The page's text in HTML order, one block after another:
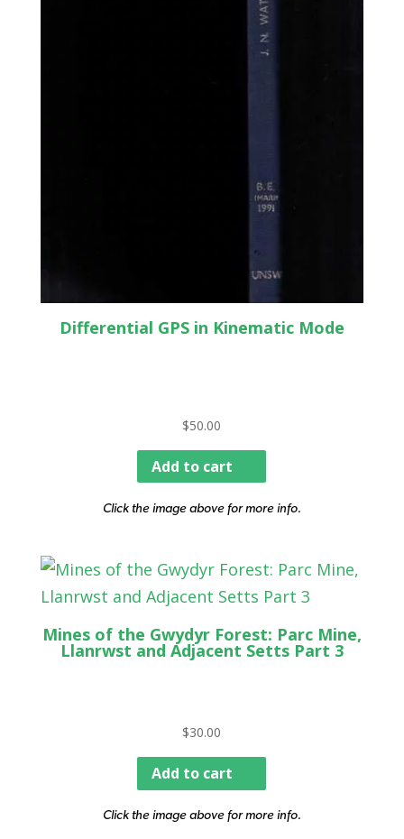
Differential GPS in Kinematic Mode
$50.00
Add to cart
Click the image above for more info.
Mines of the Gwydyr Forest: Parc Mine,
Llanrwst and Adjacent Setts Part 3
$30.00
Add to cart
Click the image above for more info.